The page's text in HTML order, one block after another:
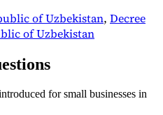
of Uzbekistan, Decree
of Uzbekistan
for small businesses in